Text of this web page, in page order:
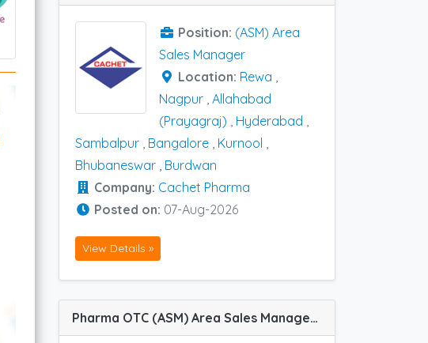
Position: (ASM) Area
Sales Manager
Location: Rewa ,
Nagpur , Allahabad
(Prayagraj) , Hyderabad ,
Sambalpur , Bangalore , Kurnool ,
Bhubaneswar , Burdwan
Company: Cachet Pharma
Posted on: 07-Aug-2026
View Details »
Pharma OTC (ASM) Area Sales Manager job vacancy at Bangalore in Wockhardt